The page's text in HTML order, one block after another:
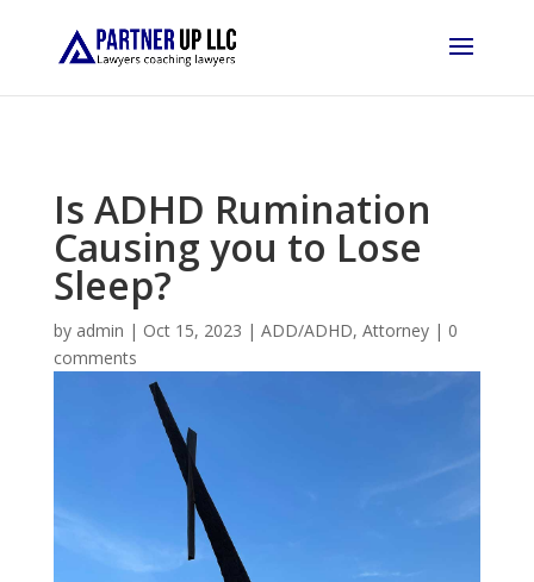
Is ADHD Rumination
Causing you to Lose
Sleep?
by admin | Oct 15, 2023 | ADD/ADHD, Attorney| 0
comments